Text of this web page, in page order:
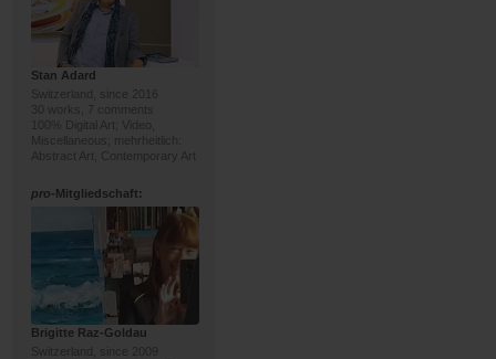
Stan Adard
Switzerland, since 2016
30 works, 7 comments
100% Digital Art; Video,
Miscellaneous; mehrheitlich:
Abstract Art, Contemporary Art
pro-Mitgliedschaft:
Brigitte Raz-Goldau
Switzerland, since 2009